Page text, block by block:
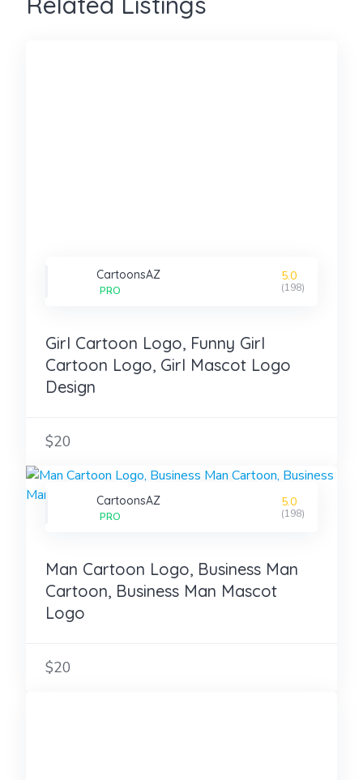
CartoonsAZ
PRO
5.0
(198)
Girl Cartoon Logo, Funny Girl
Cartoon Logo, Girl Mascot Logo
Design
$20
CartoonsAZ
PRO
5.0
(198)
Man Cartoon Logo, Business Man
Cartoon, Business Man Mascot
Logo
$20